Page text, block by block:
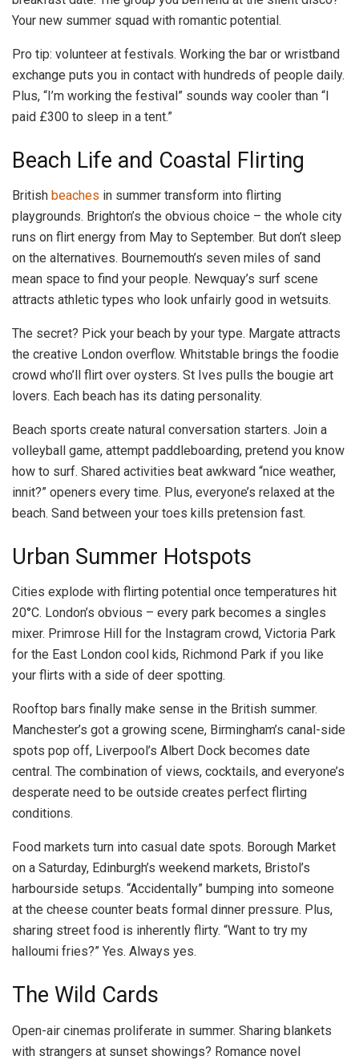
Your new summer squad with romantic potential.
Pro tip: volunteer at festivals. Working the bar or wristband
exchange puts you in contact with hundreds of people daily.
Plus, “I’m working the festival” sounds way cooler than “I
paid £300 to sleep in a tent.”
Beach Life and Coastal Flirting
British beaches in summer transform into flirting
playgrounds. Brighton’s the obvious choice – the whole city
runs on flirt energy from May to September. But don’t sleep
on the alternatives. Bournemouth’s seven miles of sand
mean space to find your people. Newquay’s surf scene
attracts athletic types who look unfairly good in wetsuits.
The secret? Pick your beach by your type. Margate attracts
the creative London overflow. Whitstable brings the foodie
crowd who’ll flirt over oysters. St Ives pulls the bougie art
lovers. Each beach has its dating personality.
Beach sports create natural conversation starters. Join a
volleyball game, attempt paddleboarding, pretend you know
how to surf. Shared activities beat awkward “nice weather,
innit?” openers every time. Plus, everyone’s relaxed at the
beach. Sand between your toes kills pretension fast.
Urban Summer Hotspots
Cities explode with flirting potential once temperatures hit
20°C. London’s obvious – every park becomes a singles
mixer. Primrose Hill for the Instagram crowd, Victoria Park
for the East London cool kids, Richmond Park if you like
your flirts with a side of deer spotting.
Rooftop bars finally make sense in the British summer.
Manchester’s got a growing scene, Birmingham’s canal-side
spots pop off, Liverpool’s Albert Dock becomes date
central. The combination of views, cocktails, and everyone’s
desperate need to be outside creates perfect flirting
conditions.
Food markets turn into casual date spots. Borough Market
on a Saturday, Edinburgh’s weekend markets, Bristol’s
harbourside setups. “Accidentally” bumping into someone
at the cheese counter beats formal dinner pressure. Plus,
sharing street food is inherently flirty. “Want to try my
halloumi fries?” Yes. Always yes.
The Wild Cards
Open-air cinemas proliferate in summer. Sharing blankets
with strangers at sunset showings? Romance novel